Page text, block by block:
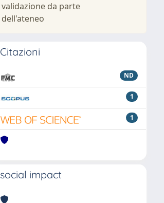
validazione da parte
dell'ateneo
Citazioni
ND
1
1
social impact